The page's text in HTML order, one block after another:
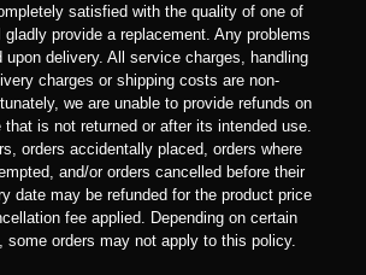
satisfied with the quality of one of
provide a replacement. Any problems
upon delivery. All service charges, handling
charges or shipping costs are non-
we are unable to provide refunds on
is not returned or after its intended use.
orders accidentally placed, orders where
and/or orders cancelled before their
date may be refunded for the product price
fee applied. Depending on certain
some orders may not apply to this policy.